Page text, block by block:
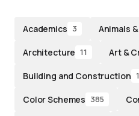
Academics 3 Animals
Architecture 11 Art &
Building and Construction
Color Schemes 385